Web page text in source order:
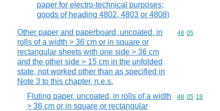
paper for electro-technical purposes;
goods of heading 4802, 4803 or 4808)
Other paper and paperboard, uncoated, in
rolls of a width > 36 cm or in square or
rectangular sheets with one side > 36 cm
and the other side > 15 cm in the unfolded
state, not worked other than as specified in
Note 3 to this chapter, n.e.s.
Commodity
48 05
Fluting paper, uncoated, in rolls of a width
> 36 cm or in square or rectangular
Commodity
48 05 19